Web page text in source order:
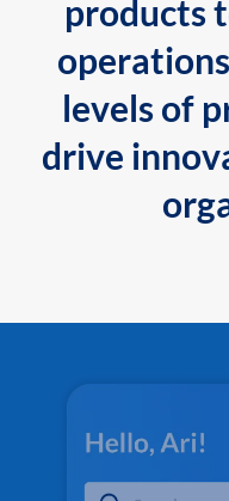
products
levels of
drive